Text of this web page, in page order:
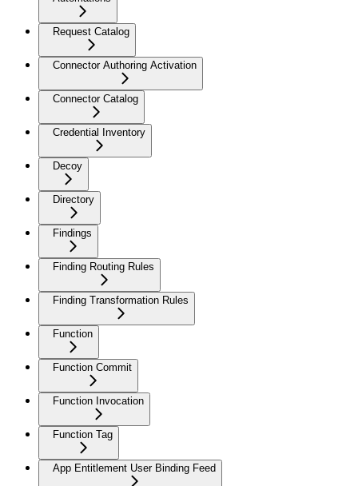
Request Catalog
Connector Authoring Activation
Connector Catalog
Credential Inventory
Decoy
Directory
Findings
Finding Routing Rules
Finding Transformation Rules
Function
Function Commit
Function Invocation
Function Tag
App Entitlement User Binding Feed